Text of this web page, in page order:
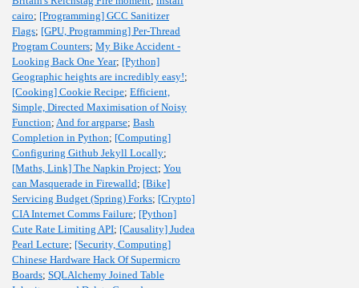
cairo; [Programming] GCC Sanitizer
Flags; [GPU, Programming] Per-Thread
Program Counters; My Bike Accident -
Looking Back One Year; [Python]
Geographic heights are incredibly easy!;
[Cooking] Cookie Recipe; Efficient,
Simple, Directed Maximisation of Noisy
Function; And for argparse; Bash
Completion in Python; [Computing]
Configuring Github Jekyll Locally;
[Maths, Link] The Napkin Project; You
can Masquerade in Firewalld; [Bike]
Servicing Budget (Spring) Forks; [Crypto]
CIA Internet Comms Failure; [Python]
Cute Rate Limiting API; [Causality] Judea
Pearl Lecture; [Security, Computing]
Chinese Hardware Hack Of Supermicro
Boards; SQLAlchemy Joined Table